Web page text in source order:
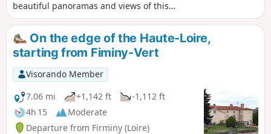
beautiful panoramas and views of this
little-known region are well worth the
effort.On the edge of the Haute-Loire,
starting from Fiminy-Vert
Visorando Member
7.06 mi
+1,142 ft
-1,112 ft
4h 15
Moderate
Departure from Firminy (Loire)